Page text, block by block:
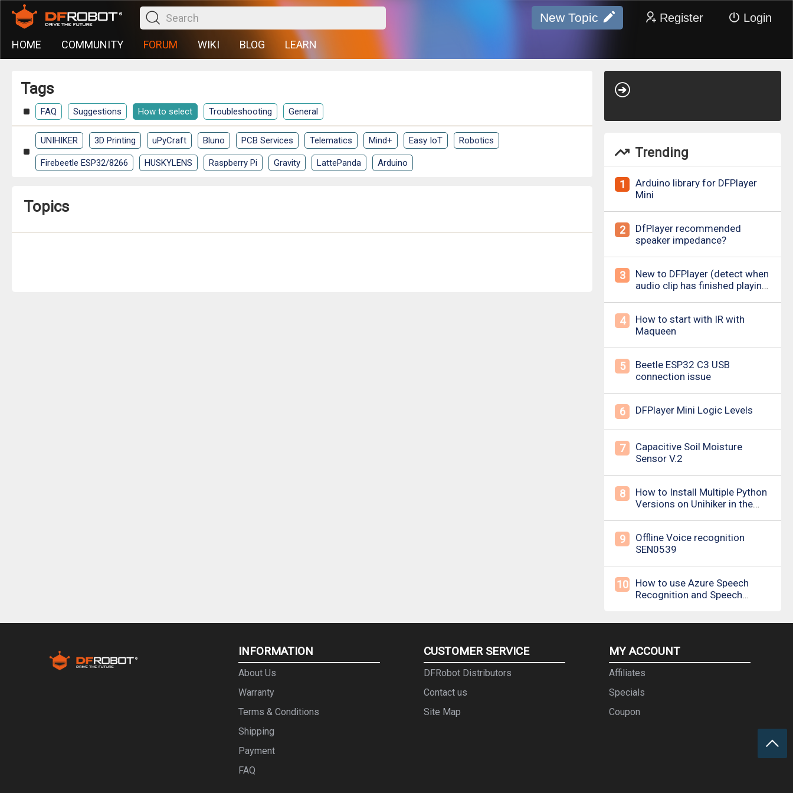
New Topic Register Login
HOME COMMUNITY FORUM WIKI BLOG LEARN
Tags
FAQ Suggestions How to select Troubleshooting General
UNIHIKER 3D Printing uPyCraft Bluno PCB Services Telematics Mind+ Easy IoT Robotics
Firebeetle ESP32/8266 HUSKYLENS Raspberry Pi Gravity LattePanda Arduino
Topics
Trending
1
Arduino library for DFPlayer
Mini
2
DfPlayer recommended
speaker impedance?
3
New to DFPlayer (detect when
audio clip has finished playing
4
How to start with IR with
Maqueen
5
Beetle ESP32 C3 USB
connection issue
6 DFPlayer Mini Logic Levels
7
Capacitive Soil Moisture
Sensor V.2
8
How to Install Multiple Python
Versions on Unihiker in the
9
Offline Voice recognition
SEN0539
10
How to use Azure Speech
Recognition and Speech
INFORMATION
About Us
Warranty
Terms & Conditions
Shipping
Payment
FAQ
CUSTOMER SERVICE
DFRobot Distributors
Contact us
Site Map
MY ACCOUNT
Affiliates
Specials
Coupon